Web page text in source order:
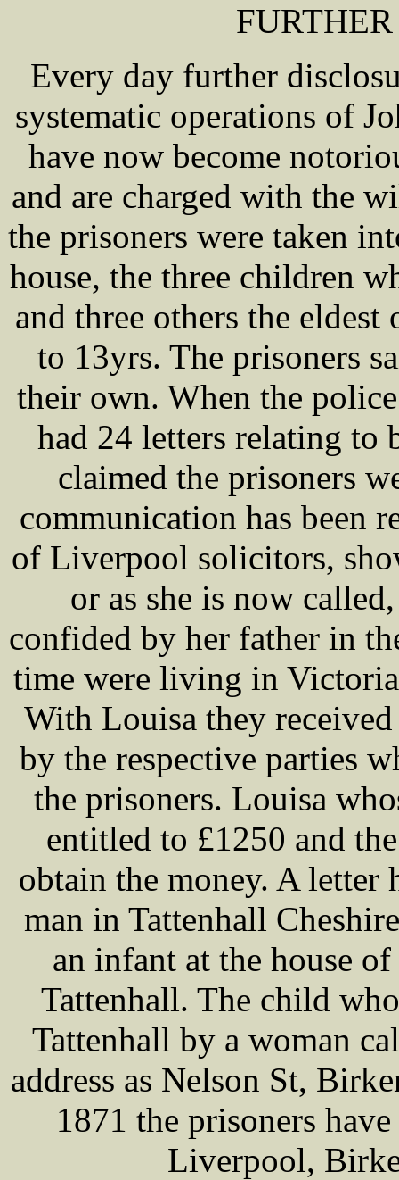
Every day further
systematic operations of
have now become
and are charged with the
the prisoners were taken
house, the three children
and three others the
to 13yrs. The prisoners
their own. When the
had 24 letters relating to
claimed the prisoners
communication has been
of Liverpool solicitors,
or as she is now
confided by her father in
time were living in
With Louisa they
by the respective parties
the prisoners. Louisa
entitled to £1250 and
obtain the money. A letter
man in Tattenhall
an infant at the house
Tattenhall. The child
Tattenhall by a woman
address as Nelson St,
1871 the prisoners
Liverpool,